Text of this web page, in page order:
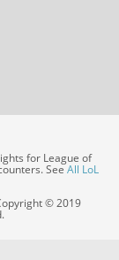
for League of
SeeAll LoL
© 2019